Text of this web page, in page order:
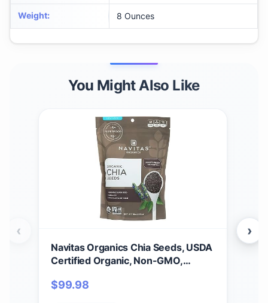
Weight: 8 Ounces
You Might Also Like
Navitas Organics Chia Seeds, USDA
Certified Organic, Non-GMO,
$99.98
‹ ›